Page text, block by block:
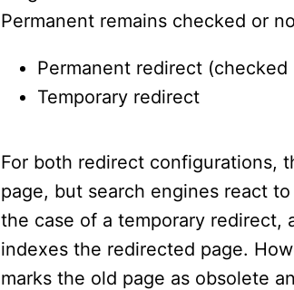
Permanent remains checked or
Permanent redirect (checked
Temporary redirect
For both redirect configurations,
page, but search engines react
the case of a temporary redirect,
indexes the redirected page.
marks the old page as obsolete